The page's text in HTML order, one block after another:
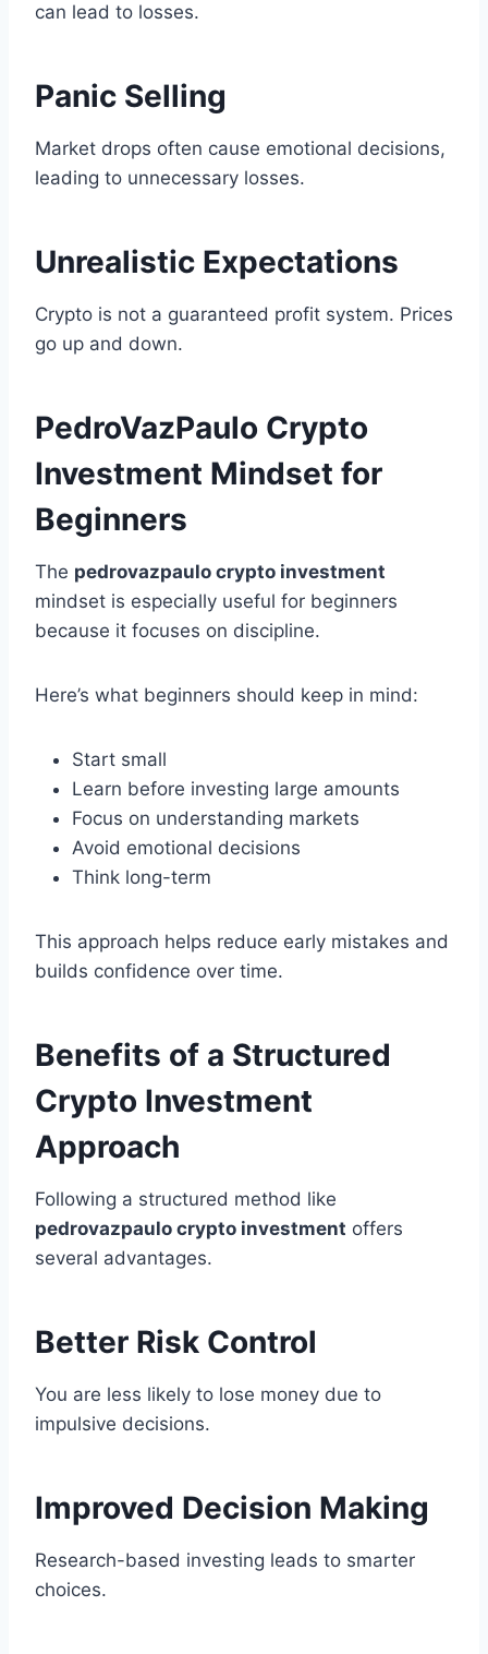
can lead to losses.
Panic Selling
Market drops often cause emotional decisions,
leading to unnecessary losses.
Unrealistic Expectations
Crypto is not a guaranteed profit system. Prices
go up and down.
PedroVazPaulo Crypto
Investment Mindset for
Beginners
The pedrovazpaulo crypto investment
mindset is especially useful for beginners
because it focuses on discipline.
Here’s what beginners should keep in mind:
Start small
Learn before investing large amounts
Focus on understanding markets
Avoid emotional decisions
Think long-term
This approach helps reduce early mistakes and
builds confidence over time.
Benefits of a Structured
Crypto Investment
Approach
Following a structured method like
pedrovazpaulo crypto investment offers
several advantages.
Better Risk Control
You are less likely to lose money due to
impulsive decisions.
Improved Decision Making
Research-based investing leads to smarter
choices.